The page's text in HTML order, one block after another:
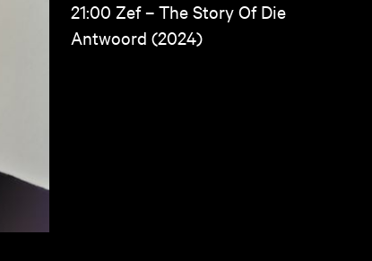
21:00 Zef – The Story Of Die
Antwoord (2024)